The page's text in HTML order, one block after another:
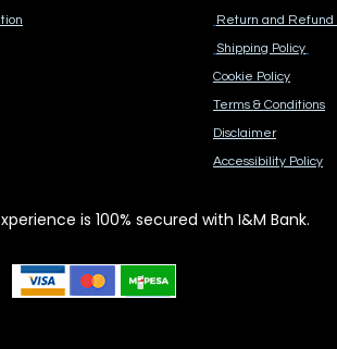
Return and Refund
Shipping Policy
Cook​ie Po​licy
Terms & Conditions
Disclaimer
Accessibility Polic​y
is 100% secured with I&M Bank.